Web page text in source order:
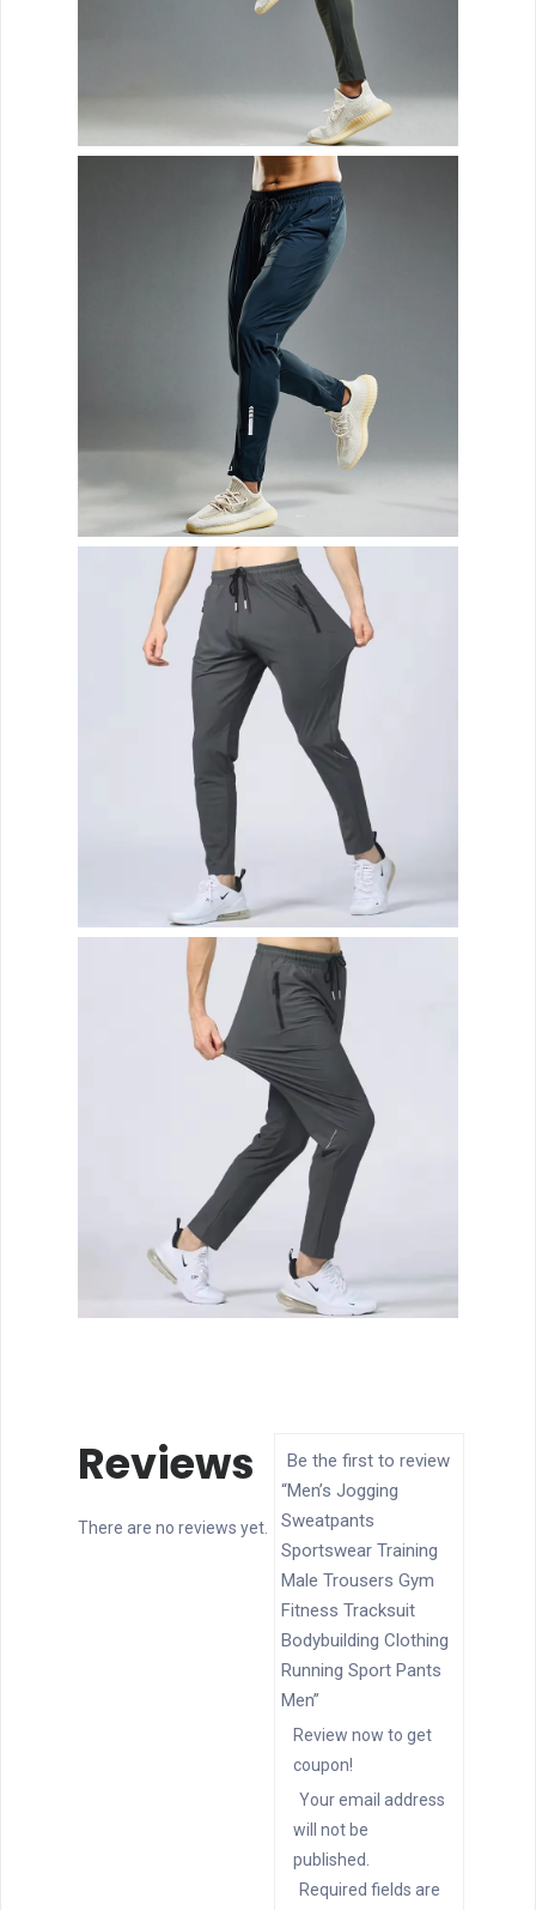
Reviews
There are no reviews yet.
Be the first to review
“Men’s Jogging
Sweatpants
Sportswear Training
Male Trousers Gym
Fitness Tracksuit
Bodybuilding Clothing
Running Sport Pants
Men”
Review now to get
coupon!
Your email address
will not be
published.
Required fields are